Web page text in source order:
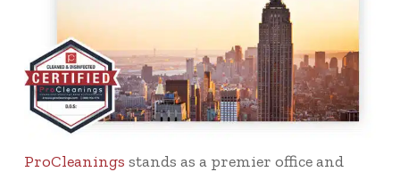
ProCleanings stands as a premier office and